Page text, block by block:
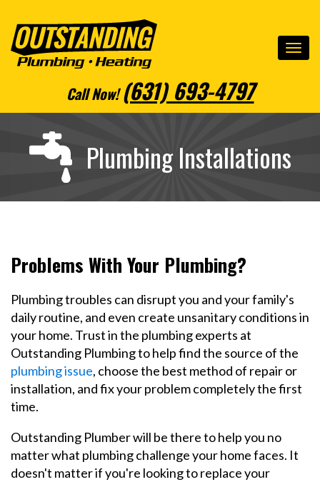
Call Now! (631) 693-4797
Plumbing Installations
Problems With Your Plumbing?
Plumbing troubles can disrupt you and your family's
daily routine, and even create unsanitary conditions in
your home. Trust in the plumbing experts at
Outstanding Plumbing to help find the source of the
plumbing issue, choose the best method of repair or
installation, and fix your problem completely the first
time.
Outstanding Plumber will be there to help you no
matter what plumbing challenge your home faces. It
doesn't matter if you're looking to replace your